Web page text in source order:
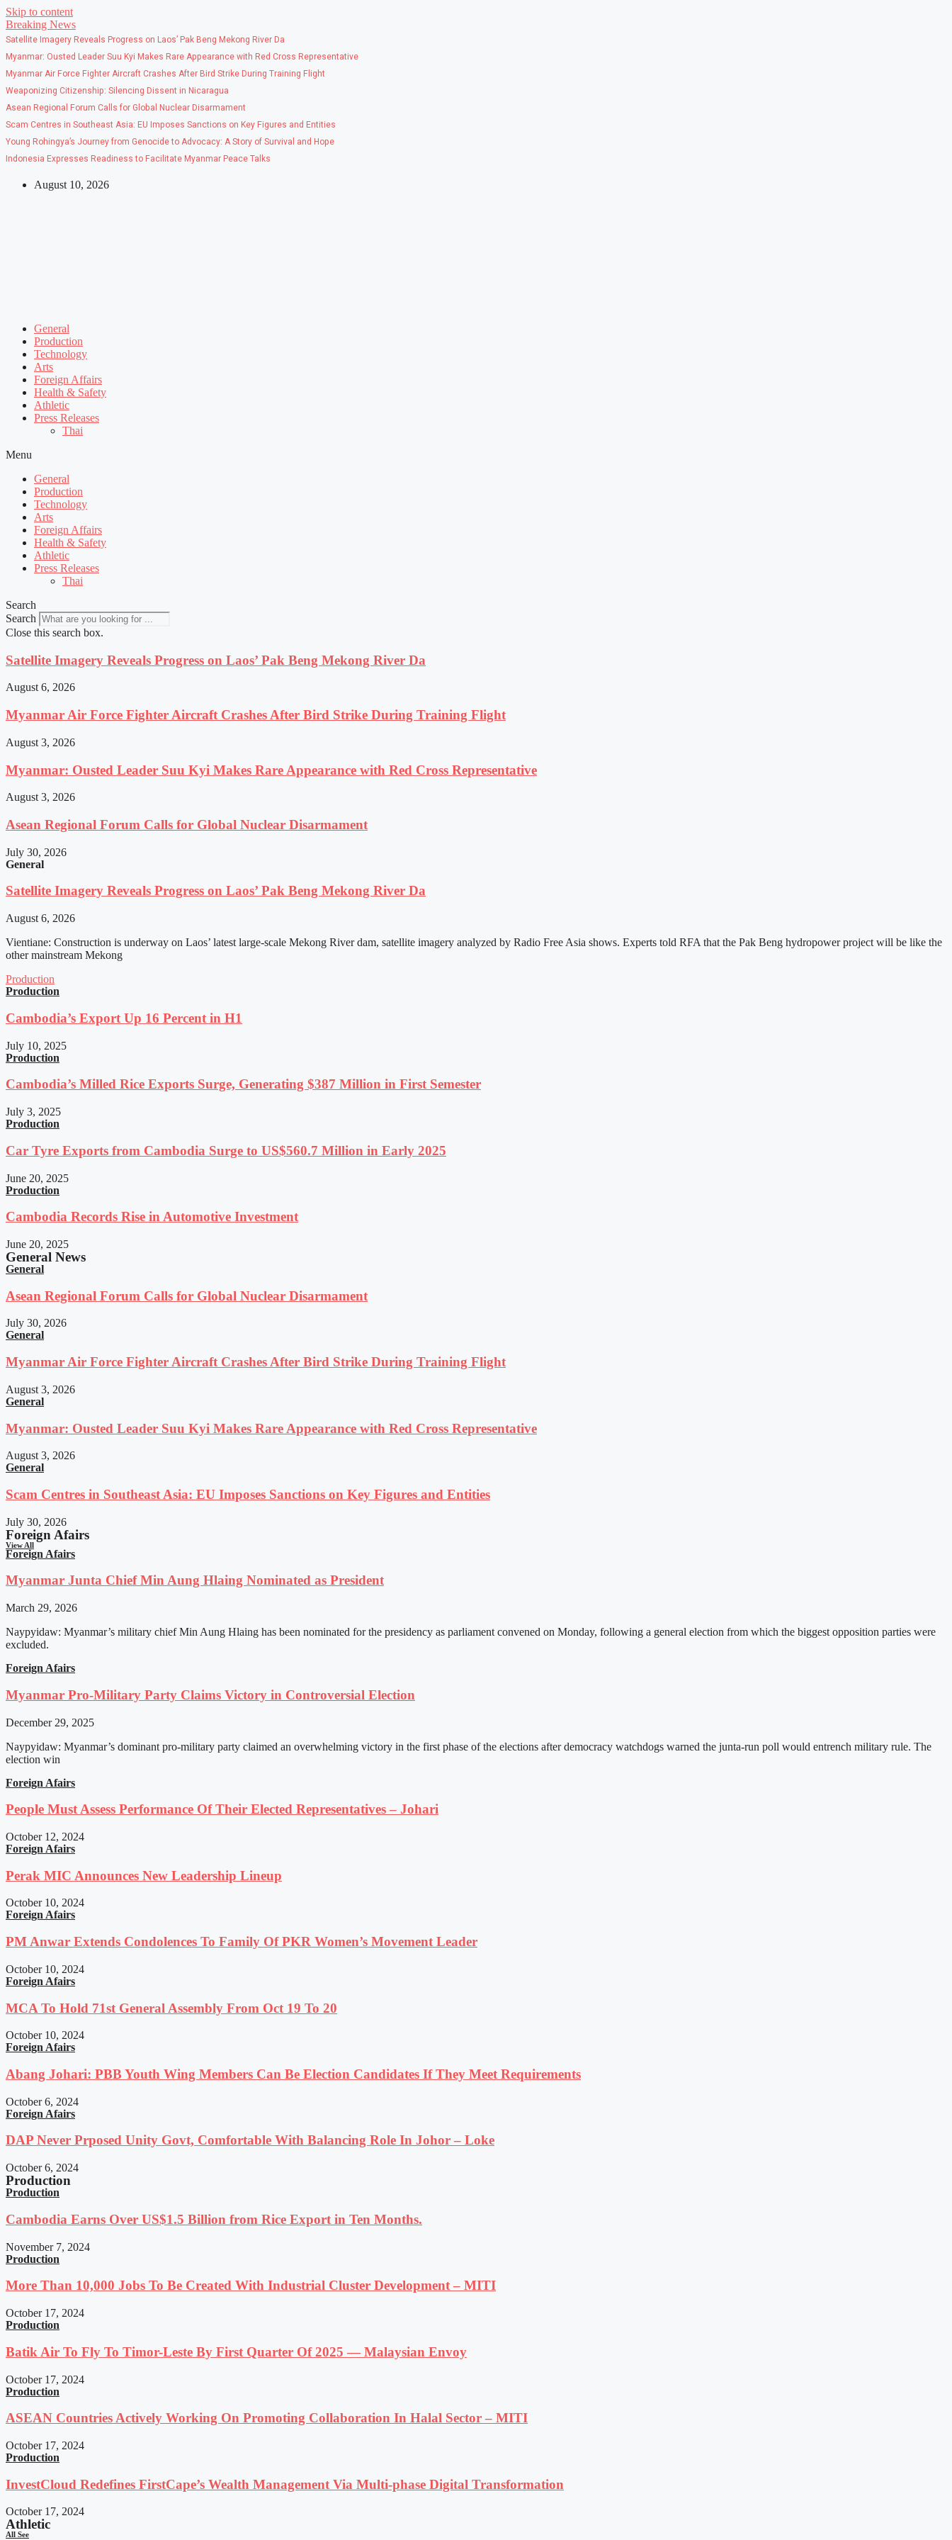
Skip to content
Breaking News
Satellite Imagery Reveals Progress on Laos’ Pak Beng Mekong River Da
Myanmar: Ousted Leader Suu Kyi Makes Rare Appearance with Red Cross Representative
Myanmar Air Force Fighter Aircraft Crashes After Bird Strike During Training Flight
Weaponizing Citizenship: Silencing Dissent in Nicaragua
Asean Regional Forum Calls for Global Nuclear Disarmament
Scam Centres in Southeast Asia: EU Imposes Sanctions on Key Figures and Entities
Young Rohingya’s Journey from Genocide to Advocacy: A Story of Survival and Hope
Indonesia Expresses Readiness to Facilitate Myanmar Peace Talks
August 10, 2026
General
Production
Technology
Arts
Foreign Affairs
Health & Safety
Athletic
Press Releases
Thai
Menu
General
Production
Technology
Arts
Foreign Affairs
Health & Safety
Athletic
Press Releases
Thai
Search
Search
Close this search box.
Satellite Imagery Reveals Progress on Laos’ Pak Beng Mekong River Da
August 6, 2026
Myanmar Air Force Fighter Aircraft Crashes After Bird Strike During Training Flight
August 3, 2026
Myanmar: Ousted Leader Suu Kyi Makes Rare Appearance with Red Cross Representative
August 3, 2026
Asean Regional Forum Calls for Global Nuclear Disarmament
July 30, 2026
General
Satellite Imagery Reveals Progress on Laos’ Pak Beng Mekong River Da
August 6, 2026
Vientiane: Construction is underway on Laos’ latest large-scale Mekong River dam, satellite imagery analyzed by Radio Free Asia shows. Experts told RFA that the Pak Beng hydropower project will be like the
other mainstream Mekong
Production
Production
Cambodia’s Export Up 16 Percent in H1
July 10, 2025
Production
Cambodia’s Milled Rice Exports Surge, Generating $387 Million in First Semester
July 3, 2025
Production
Car Tyre Exports from Cambodia Surge to US$560.7 Million in Early 2025
June 20, 2025
Production
Cambodia Records Rise in Automotive Investment
June 20, 2025
General News
General
Asean Regional Forum Calls for Global Nuclear Disarmament
July 30, 2026
General
Myanmar Air Force Fighter Aircraft Crashes After Bird Strike During Training Flight
August 3, 2026
General
Myanmar: Ousted Leader Suu Kyi Makes Rare Appearance with Red Cross Representative
August 3, 2026
General
Scam Centres in Southeast Asia: EU Imposes Sanctions on Key Figures and Entities
July 30, 2026
Foreign Afairs
View All
Foreign Afairs
Myanmar Junta Chief Min Aung Hlaing Nominated as President
March 29, 2026
Naypyidaw: Myanmar’s military chief Min Aung Hlaing has been nominated for the presidency as parliament convened on Monday, following a general election from which the biggest opposition parties were
excluded.
Foreign Afairs
Myanmar Pro-Military Party Claims Victory in Controversial Election
December 29, 2025
Naypyidaw: Myanmar’s dominant pro-military party claimed an overwhelming victory in the first phase of the elections after democracy watchdogs warned the junta-run poll would entrench military rule. The
election win
Foreign Afairs
People Must Assess Performance Of Their Elected Representatives – Johari
October 12, 2024
Foreign Afairs
Perak MIC Announces New Leadership Lineup
October 10, 2024
Foreign Afairs
PM Anwar Extends Condolences To Family Of PKR Women’s Movement Leader
October 10, 2024
Foreign Afairs
MCA To Hold 71st General Assembly From Oct 19 To 20
October 10, 2024
Foreign Afairs
Abang Johari: PBB Youth Wing Members Can Be Election Candidates If They Meet Requirements
October 6, 2024
Foreign Afairs
DAP Never Prposed Unity Govt, Comfortable With Balancing Role In Johor – Loke
October 6, 2024
Production
Production
Cambodia Earns Over US$1.5 Billion from Rice Export in Ten Months.
November 7, 2024
Production
More Than 10,000 Jobs To Be Created With Industrial Cluster Development – MITI
October 17, 2024
Production
Batik Air To Fly To Timor-Leste By First Quarter Of 2025 — Malaysian Envoy
October 17, 2024
Production
ASEAN Countries Actively Working On Promoting Collaboration In Halal Sector – MITI
October 17, 2024
Production
InvestCloud Redefines FirstCape’s Wealth Management Via Multi-phase Digital Transformation
October 17, 2024
Athletic
All See